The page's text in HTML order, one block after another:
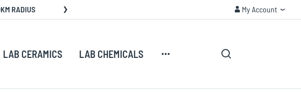
RADIUS My Account
My Account
LAB CERAMICS LAB CHEMICALS Search
Search